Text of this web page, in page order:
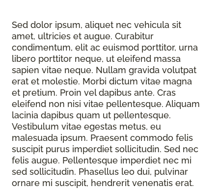
Sed dolor ipsum, aliquet nec vehicula sit
amet, ultricies et augue. Curabitur
condimentum, elit ac euismod porttitor, urna
libero porttitor neque, ut eleifend massa
sapien vitae neque. Nullam gravida volutpat
erat et molestie. Morbi dictum vitae magna
et pretium. Proin vel dapibus ante. Cras
eleifend non nisi vitae pellentesque. Aliquam
lacinia dapibus quam ut pellentesque.
Vestibulum vitae egestas metus, eu
malesuada ipsum. Praesent commodo felis
suscipit purus imperdiet sollicitudin. Sed nec
felis augue. Pellentesque imperdiet nec mi
sed sollicitudin. Phasellus leo dui, pulvinar
ornare mi suscipit, hendrerit venenatis erat.